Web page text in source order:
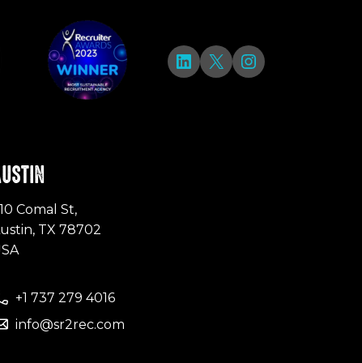
Comal St,
TX 78702
+1 737 279 4016
info@sr2rec.com
LinkedIn
X Instagram